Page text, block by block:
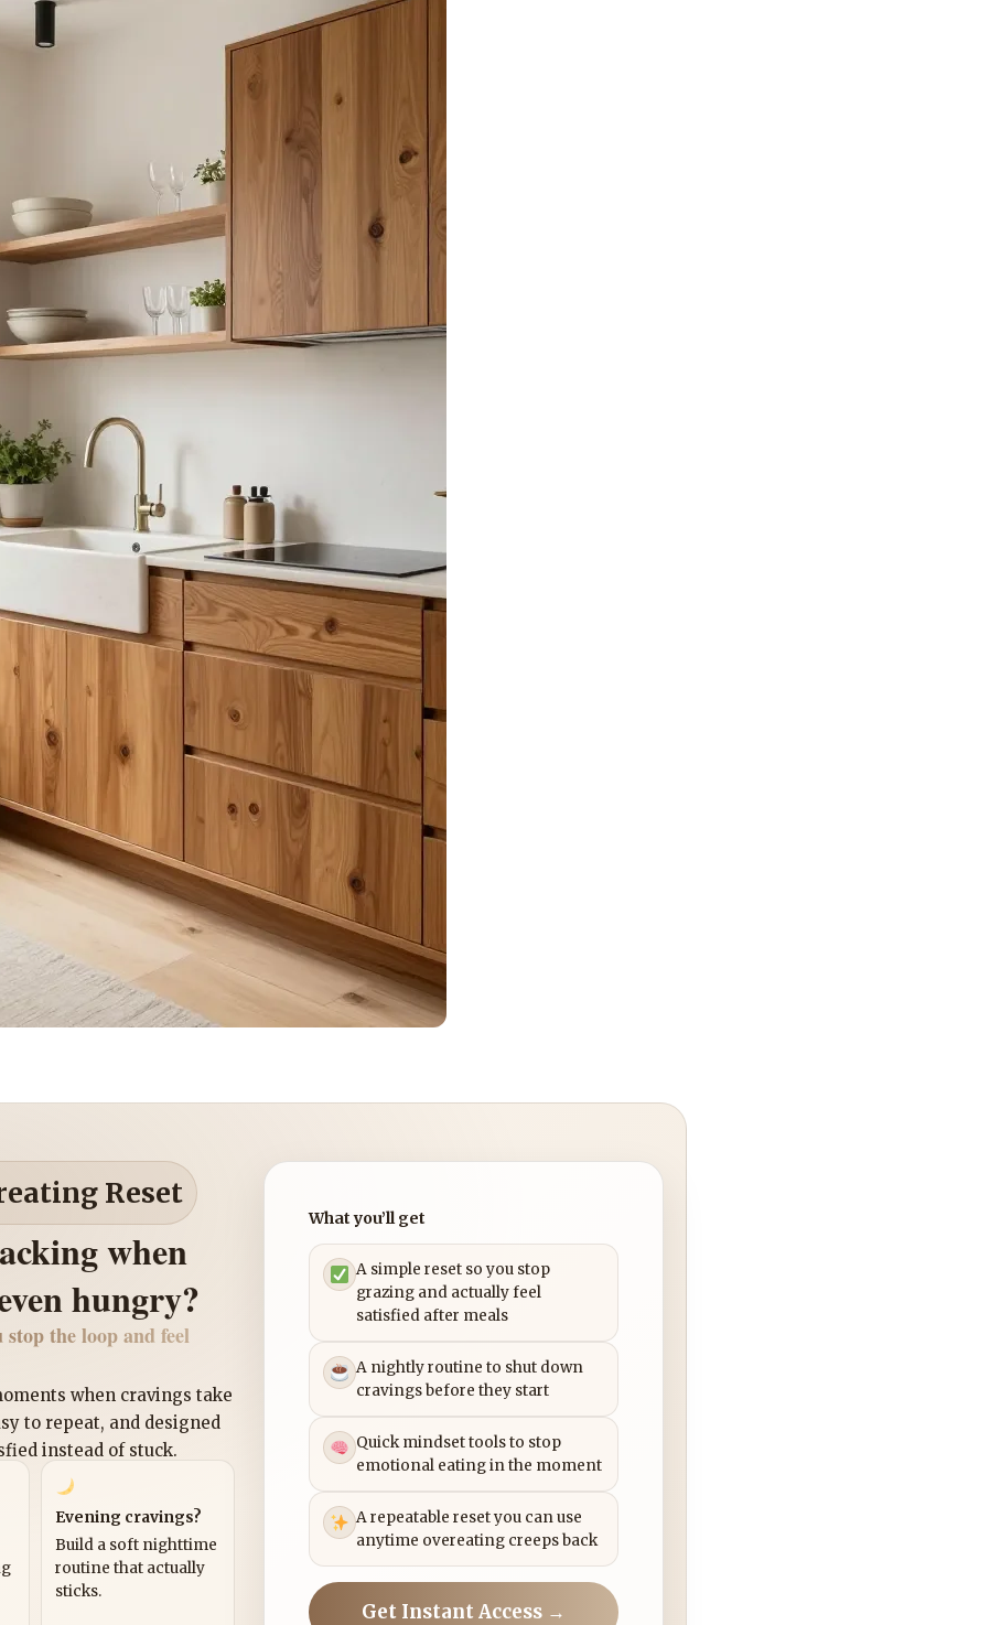
Reset
when
hungry?
the loop and feel
when cravings take
to repeat, and designed
instead of stuck.
Evening cravings?
Build a soft nighttime
routine that actually
sticks.
What you’ll get
A simple reset so you stop
grazing and actually feel
satisfied after meals
A nightly routine to shut down
cravings before they start
Quick mindset tools to stop
emotional eating in the moment
A repeatable reset you can use
anytime overeating creeps back
Get Instant Access →